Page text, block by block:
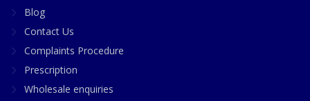
Blog
Contact Us
Complaints Procedure
Prescription
Wholesale enquiries